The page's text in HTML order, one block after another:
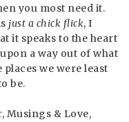
you most need it.
just a chick flick, I
it speaks to the heart
a way out of what
we were least
be.
Musings & Love,